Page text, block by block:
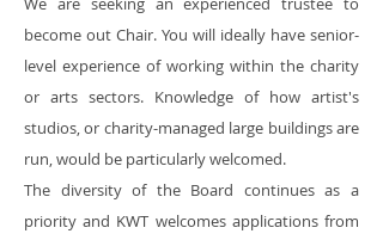
become out Chair. You will ideally have senior-
level experience of working within the charity
or arts sectors. Knowledge of how artist's
studios, or charity-managed large buildings are
run, would be particularly welcomed.
The diversity of the Board continues as a
priority and KWT welcomes applications from